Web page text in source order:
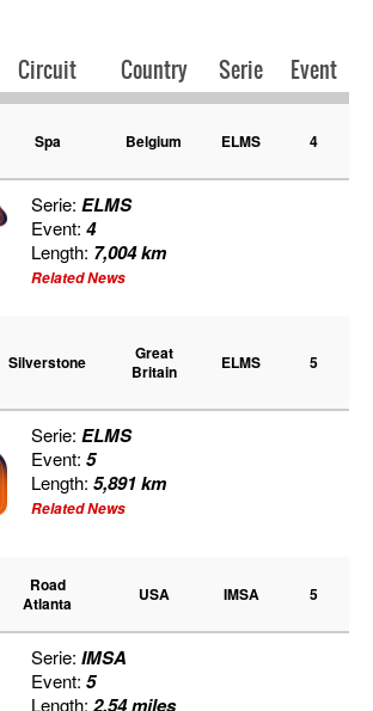
Circuit Country Serie Event
Spa Belgium ELMS 4
Serie:ELMS
Event:4
Length: 7,004 km
Related News
Silverstone
Great
Britain
ELMS 5
Serie:ELMS
Event:5
Length:5,891 km
Related News
Road
Atlanta
USA IMSA 5
Serie:IMSA
Event:5
Length:2.54 miles